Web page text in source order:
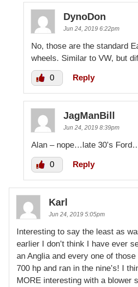
DynoDon
Jun 24, 2019 6:22pm
No, those are the standard
wheels. Similar to VW, but
0 Reply
JagManBill
Jun 24, 2019 8:39pm
Alan – nope…late 30’s
0 Reply
Karl
Jun 24, 2019 5:05pm
Interesting to say the least as
earlier I don’t think I have ever
an Anglia and every one of
700 hp and ran in the nine’s! I
MORE interesting with a blower